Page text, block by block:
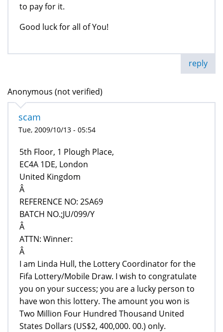
to pay for it.
Good luck for all of You!
reply
Anonymous (not verified)
scam
Tue, 2009/10/13 - 05:54
5th Floor, 1 Plough Place,
EC4A 1DE, London
United Kingdom
Â
REFERENCE NO: 2SA69
BATCH NO.;JU/099/Y
Â
ATTN: Winner:
Â
I am Linda Hull, the Lottery Coordinator for the
Fifa Lottery/Mobile Draw. I wish to congratulate
you on your success; you are a lucky person to
have won this lottery. The amount you won is
Two Million Four Hundred Thousand United
States Dollars (US$2, 400,000. 00.) only.